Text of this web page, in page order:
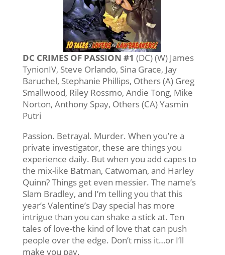
DC CRIMES OF PASSION #1 (DC) (W) James
TynionIV, Steve Orlando, Sina Grace, Jay
Baruchel, Stephanie Phillips, Others (A) Greg
Smallwood, Riley Rossmo, Andie Tong, Mike
Norton, Anthony Spay, Others (CA) Yasmin
Putri
Passion. Betrayal. Murder. When you’re a
private investigator, these are things you
experience daily. But when you add capes to
the mix-like Batman, Catwoman, and Harley
Quinn? Things get even messier. The name’s
Slam Bradley, and I’m telling you that this
year’s Valentine’s Day special has more
intrigue than you can shake a stick at. Ten
tales of love-the kind of love that can push
people over the edge. Don’t miss it…or I’ll
make you pay.